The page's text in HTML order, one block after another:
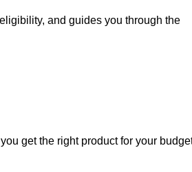
and guides you through the
get the right product for your